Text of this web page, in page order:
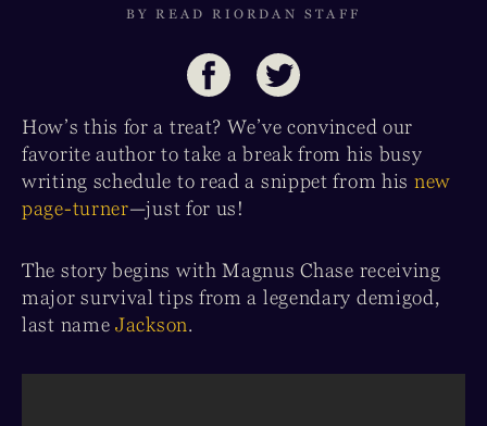
BY READ RIORDAN STAFF
How’s this for a treat? We’ve convinced our
favorite author to take a break from his busy
writing schedule to read a snippet from his new
page-turner—just for us!
The story begins with Magnus Chase receiving
major survival tips from a legendary demigod,
last name Jackson.